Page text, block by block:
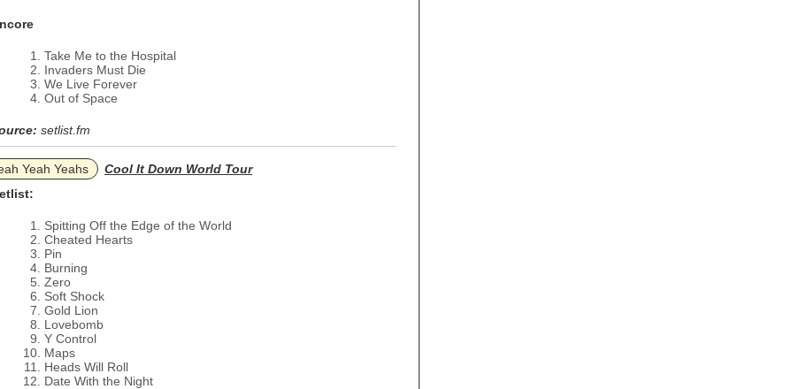
Take Me to the Hospital
Invaders Must Die
We Live Forever
Out of Space
setlist.fm
Yeah Yeahs
Cool It Down World Tour
Spitting Off the Edge of the World
Cheated Hearts
Pin
Burning
Zero
Soft Shock
Gold Lion
Lovebomb
Y Control
Maps
Heads Will Roll
Date With the Night